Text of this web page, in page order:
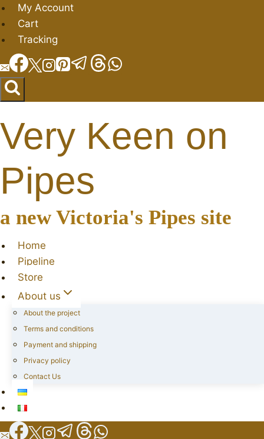
Skip
to
content
My Account
Cart
Tracking
Very Keen on
Pipes
a new Victoria's Pipes site
Home
Pipeline
Store
About us
About the project
Terms and conditions
Payment and shipping
Privacy policy
Contact Us